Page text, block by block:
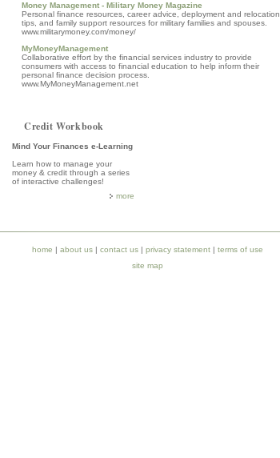
Money Management - Military Money Magazine
Personal finance resources, career advice, deployment and relocation
tips, and family support resources for military families and spouses.
www.militarymoney.com/money/
MyMoneyManagement
Collaborative effort by the financial services industry to provide
consumers with access to financial education to help inform their
personal finance decision process.
www.MyMoneyManagement.net
Credit Workbook
Mind Your Finances e-Learning
Learn how to manage your
money & credit through a series
of interactive challenges!
more
home | about us| contact us| privacy statement| terms of use
site map